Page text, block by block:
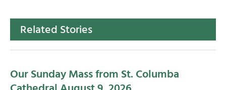
Related Stories
Our Sunday Mass from St. Columba